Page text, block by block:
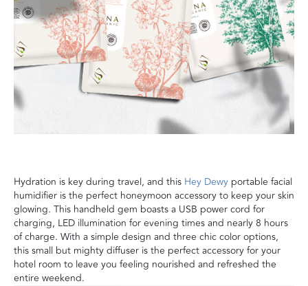
Hydration is key during travel, and this Hey Dewy portable facial
humidifier is the perfect honeymoon accessory to keep your skin
glowing. This handheld gem boasts a USB power cord for
charging, LED illumination for evening times and nearly 8 hours
of charge. With a simple design and three chic color options,
this small but mighty diffuser is the perfect accessory for your
hotel room to leave you feeling nourished and refreshed the
entire weekend.